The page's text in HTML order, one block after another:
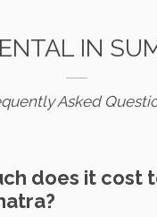
IN
Asked
does it cost